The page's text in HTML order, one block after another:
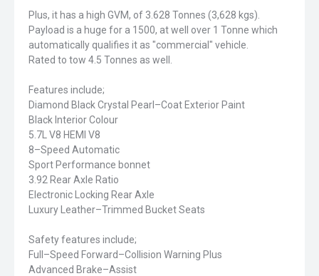
Plus, it has a high GVM, of 3.628 Tonnes (3,628 kgs).
Payload is a huge for a 1500, at well over 1 Tonne which
automatically qualifies it as "commercial" vehicle.
Rated to tow 4.5 Tonnes as well.
Features include;
Diamond Black Crystal Pearl–Coat Exterior Paint
Black Interior Colour
5.7L V8 HEMI V8
8–Speed Automatic
Sport Performance bonnet
3.92 Rear Axle Ratio
Electronic Locking Rear Axle
Luxury Leather–Trimmed Bucket Seats
Safety features include;
Full–Speed Forward–Collision Warning Plus
Advanced Brake–Assist